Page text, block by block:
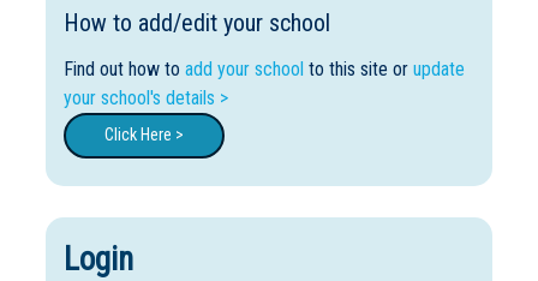
How to add/edit your school
Find out how to add your school to this site or update
your school's details >
Click Here >
Login